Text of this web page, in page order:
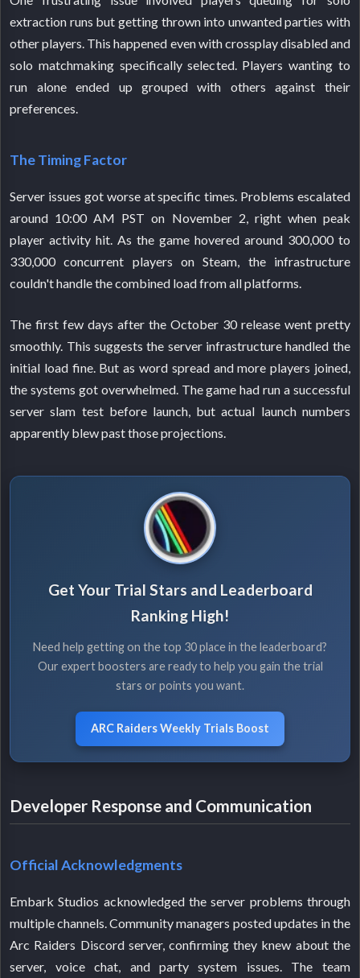
extraction runs but getting thrown into unwanted parties with
other players. This happened even with crossplay disabled and
solo matchmaking specifically selected. Players wanting to
run alone ended up grouped with others against their
preferences.
The Timing Factor
Server issues got worse at specific times. Problems escalated
around 10:00 AM PST on November 2, right when peak
player activity hit. As the game hovered around 300,000 to
330,000 concurrent players on Steam, the infrastructure
couldn't handle the combined load from all platforms.
The first few days after the October 30 release went pretty
smoothly. This suggests the server infrastructure handled the
initial load fine. But as word spread and more players joined,
the systems got overwhelmed. The game had run a successful
server slam test before launch, but actual launch numbers
apparently blew past those projections.
Get Your Trial Stars and Leaderboard
Ranking High!
Need help getting on the top 30 place in the leaderboard?
Our expert boosters are ready to help you gain the trial
stars or points you want.
ARC Raiders Weekly Trials Boost
Developer Response and Communication
Official Acknowledgments
Embark Studios acknowledged the server problems through
multiple channels. Community managers posted updates in the
Arc Raiders Discord server, confirming they knew about the
server, voice chat, and party system issues. The team